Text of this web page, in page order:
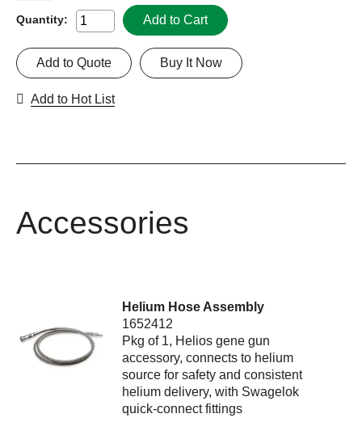
Quantity: Add to Cart
Buy It Now
Add to Quote
Add to Hot List
Accessories
Helium Hose Assembly
1652412
Pkg of 1, Helios gene gun
accessory, connects to helium
source for safety and consistent
helium delivery, with Swagelok
quick-connect fittings